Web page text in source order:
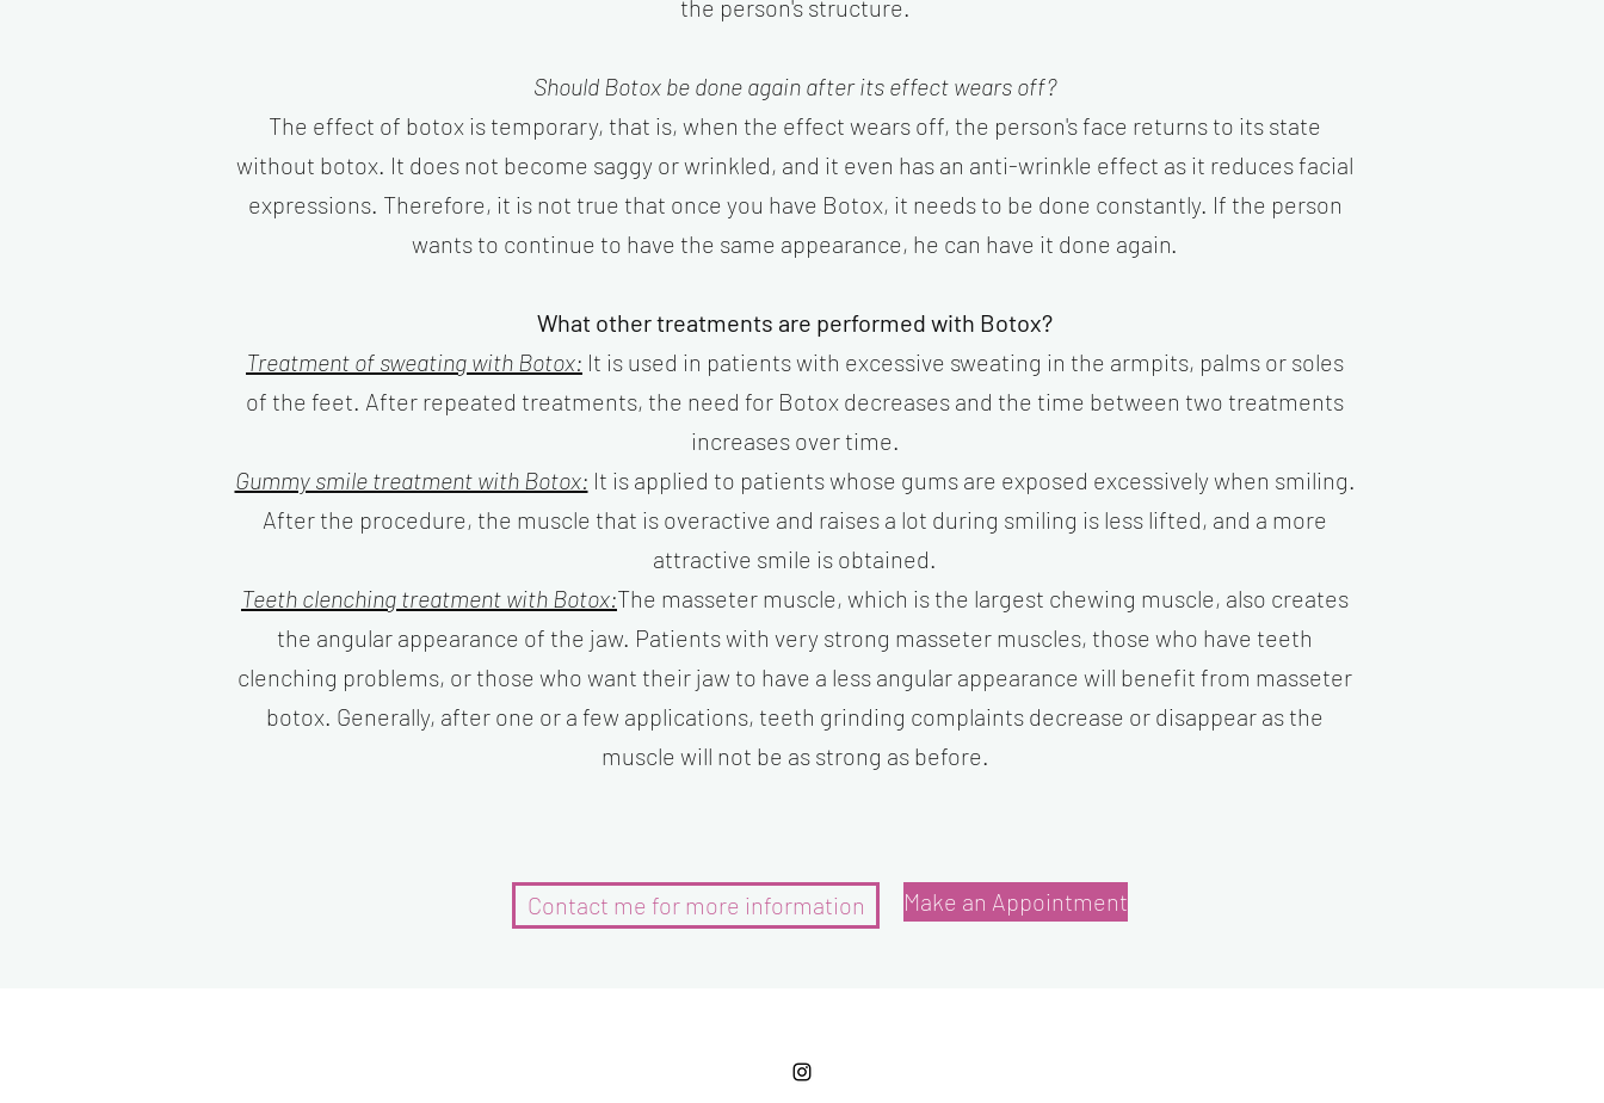
the person's structure.
Should Botox be done again after its effect wears off?
The effect of botox is temporary, that is, when the effect wears off, the person's face returns to its state
without botox. It does not become saggy or wrinkled, and it even has an anti-wrinkle effect as it reduces facial
expressions. Therefore, it is not true that once you have Botox, it needs to be done constantly. If the person
wants to continue to have the same appearance, he can have it done again.
What other treatments are performed with Botox?
Treatment of sweating with Botox: It is used in patients with excessive sweating in the armpits, palms or soles
of the feet. After repeated treatments, the need for Botox decreases and the time between two treatments
increases over time.
Gummy smile treatment with Botox: It is applied to patients whose gums are exposed excessively when smiling.
After the procedure, the muscle that is overactive and raises a lot during smiling is less lifted, and a more
attractive smile is obtained.
Teeth clenching treatment with Botox:The masseter muscle, which is the largest chewing muscle, also creates
the angular appearance of the jaw. Patients with very strong masseter muscles, those who have teeth
clenching problems, or those who want their jaw to have a less angular appearance will benefit from masseter
botox. Generally, after one or a few applications, teeth grinding complaints decrease or disappear as the
muscle will not be as strong as before.
Contact me for more information Make an Appointment